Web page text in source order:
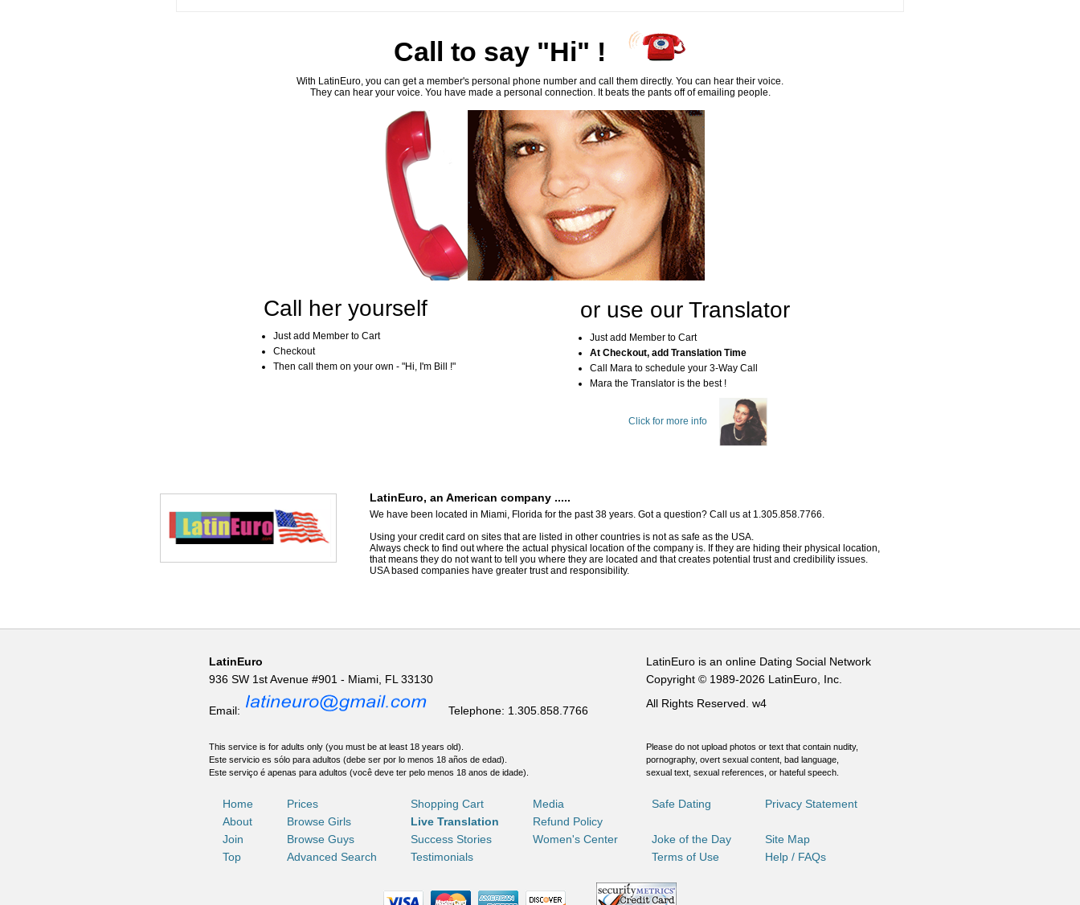
Call to say "Hi" !
With LatinEuro, you can get a member's personal phone number and call them directly. You can hear their voice.
They can hear your voice. You have made a personal connection. It beats the pants off of emailing people.
Call her yourself
Just add Member to Cart
Checkout
Then call them on your own - "Hi, I'm Bill !"
or use our Translator
Just add Member to Cart
At Checkout, add Translation Time
Call Mara to schedule your 3-Way Call
Mara the Translator is the best !
Click for more info
LatinEuro, an American company .....
We have been located in Miami, Florida for the past 38 years. Got a question? Call us at 1.305.858.7766.
Using your credit card on sites that are listed in other countries is not as safe as the USA.
Always check to find out where the actual physical location of the company is. If they are hiding their physical location,
that means they do not want to tell you where they are located and that creates potential trust and credibility issues.
USA based companies have greater trust and responsibility.
LatinEuro
LatinEuro is an online Dating Social Network
936 SW 1st Avenue #901 - Miami, FL 33130
Copyright © 1989-2026 LatinEuro, Inc.
Email: Telephone: 1.305.858.7766
All Rights Reserved. w4
This service is for adults only (you must be at least 18 years old).
Este servicio es sólo para adultos (debe ser por lo menos 18 años de edad).
Este serviço é apenas para adultos (você deve ter pelo menos 18 anos de idade).
Please do not upload photos or text that contain nudity,
pornography, overt sexual content, bad language,
sexual text, sexual references, or hateful speech.
Home Prices Shopping Cart Media Safe Dating
Privacy Statement
About
Browse Girls Live Translation
Refund Policy
Join
Browse Guys Success Stories Women's Center Joke of the Day
Site Map
Top
Advanced Search Testimonials Terms of Use Help / FAQs